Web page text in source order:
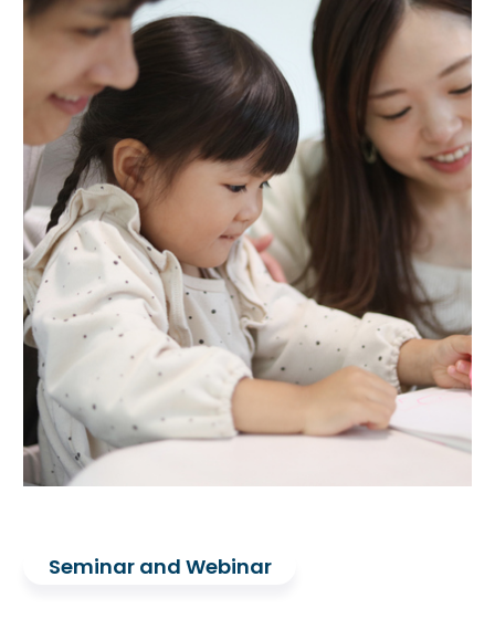
Seminar and Webinar